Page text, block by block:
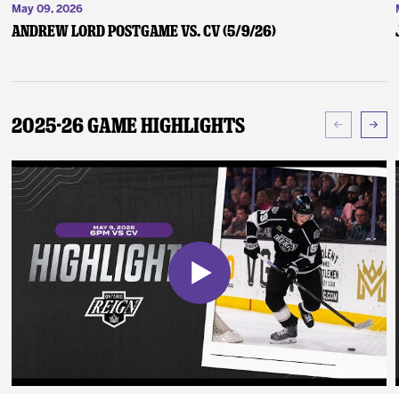
May 09, 2026
Andrew Lord Postgame vs. CV (5/9/26)
2025-26 Game Highlights